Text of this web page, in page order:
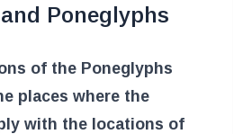
Poneglyphs
of the Poneglyphs
places where the
with the locations of